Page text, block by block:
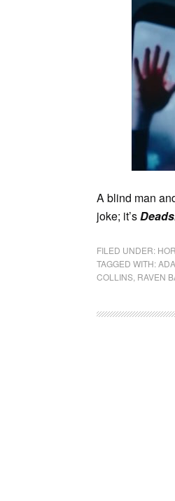
A blind man
joke; it’s
FILED UNDER:
TAGGED WITH:
COLLINS RAVEN